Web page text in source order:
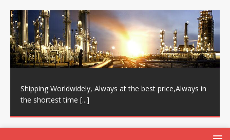
Shipping Worldwidely, Always at the best price,Always in
the shortest time [...]